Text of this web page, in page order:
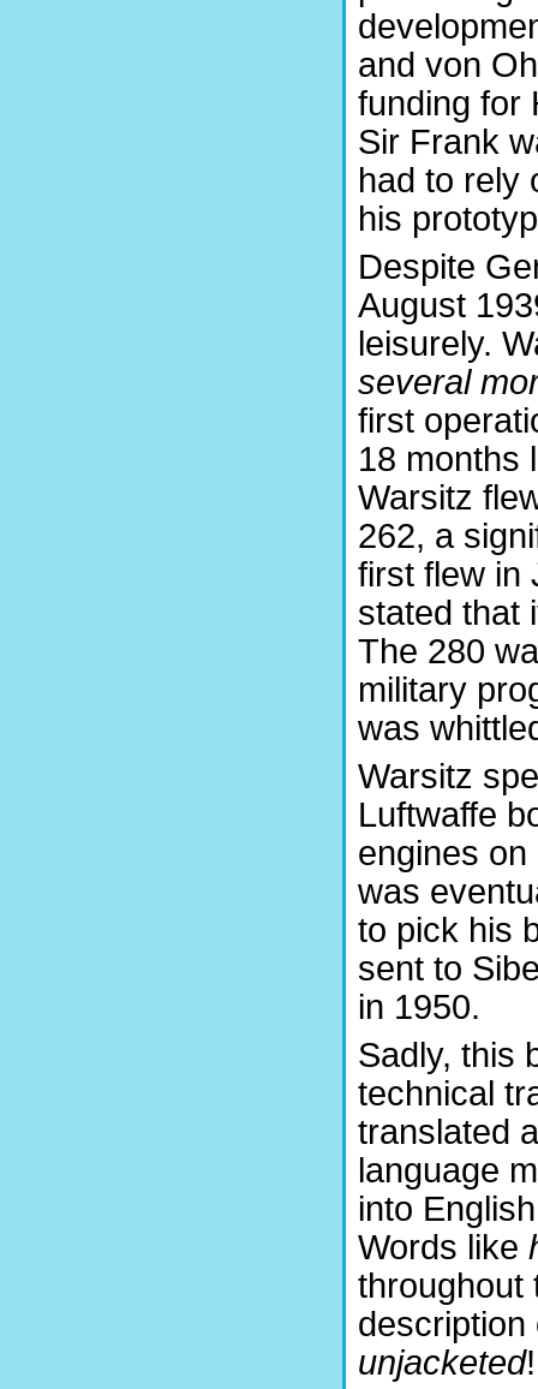
and von
funding for
Sir Frank
had to rely
his
Despite
August
leisurely.
several
first
18 months
Warsitz
262, a
first flew in
stated that
The 280
military
was
Warsitz
Luftwaffe
engines
was
to pick his
sent to
in 1950.
Sadly, this
technical
translated
language
into
Words like
throughout
description
unjacketed!